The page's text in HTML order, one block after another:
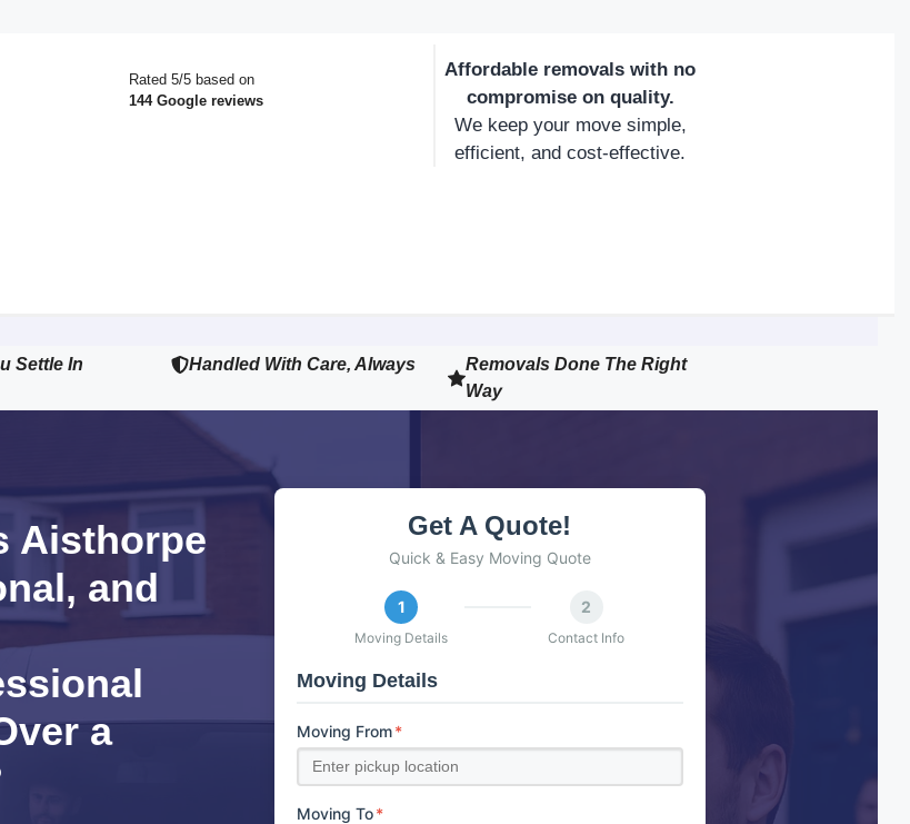
Rated 5/5 based on
144 Google reviews
Affordable removals with no
compromise on quality.
We keep your move simple,
efficient, and cost-effective.
Settle In Handled With Care, Always
Removals Done The Right
Way
Aisthorpe
and
a
Get A Quote!
Quick & Easy Moving Quote
1
Moving Details
2
Contact Info
Moving Details
Moving From *
Moving To *